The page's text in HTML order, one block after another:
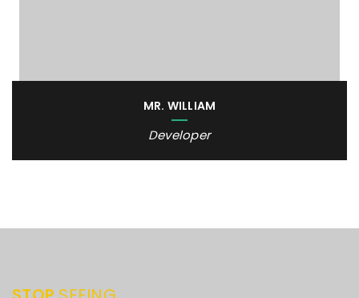
MR. WILLIAM
Developer